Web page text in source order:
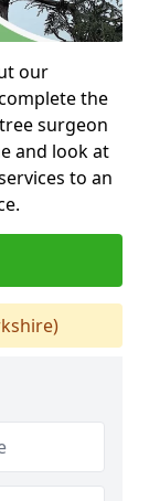
our
the
surgeon
and look at
to an